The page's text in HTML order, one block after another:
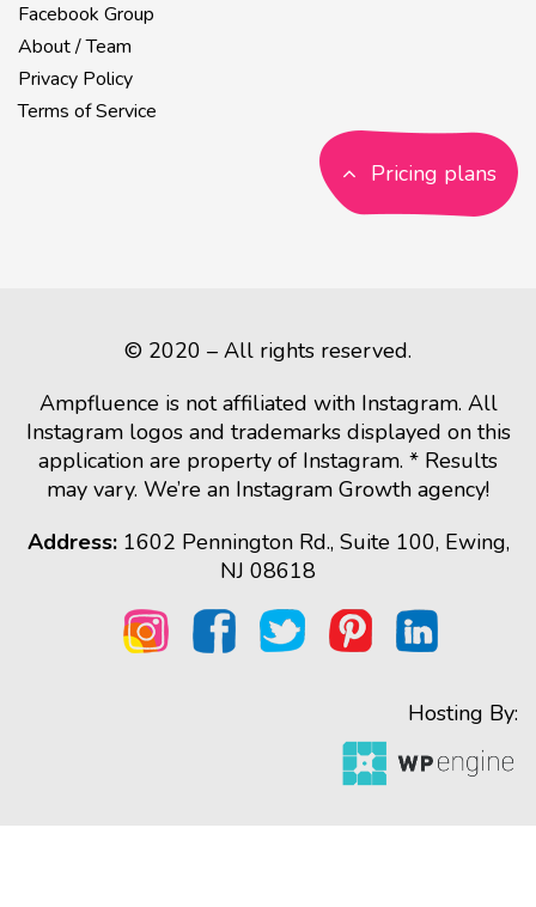
Facebook Group
About / Team
Privacy Policy
Terms of Service
Pricing plans
© 2020 – All rights reserved.
Ampfluence is not affiliated with Instagram. All
Instagram logos and trademarks displayed on this
application are property of Instagram. * Results
may vary. We’re an Instagram Growth agency!
Address:1602 Pennington Rd., Suite 100, Ewing,
NJ 08618
Hosting By: